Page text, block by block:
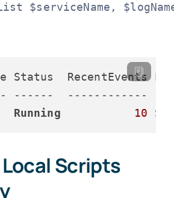
$serviceName,
------  ------------
Running 10
Scripts